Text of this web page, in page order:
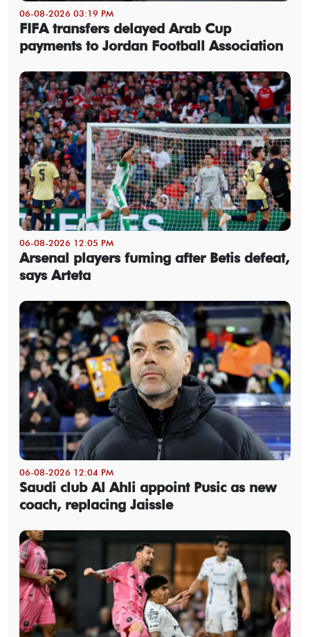
06-08-2026 03:19 PM
FIFA transfers delayed Arab Cup
payments to Jordan Football Association
06-08-2026 12:05 PM
Arsenal players fuming after Betis defeat,
says Arteta
06-08-2026 12:04 PM
Saudi club Al Ahli appoint Pusic as new
coach, replacing Jaissle